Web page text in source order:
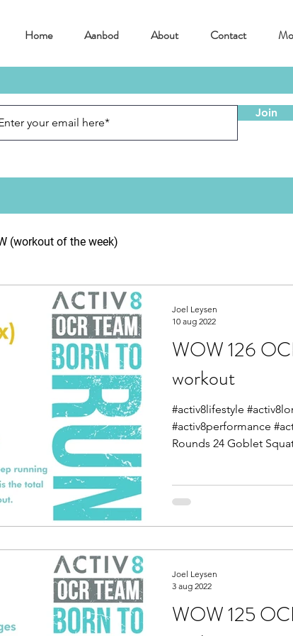
Home Aanbod About Contact
Join
(workout of the week)
WOW 126
workout
#activ8lifestyle
#activ8performance
Rounds 24 Goblet
Joel Leysen
10 aug 2022
WOW 125
Joel Leysen
3 aug 2022